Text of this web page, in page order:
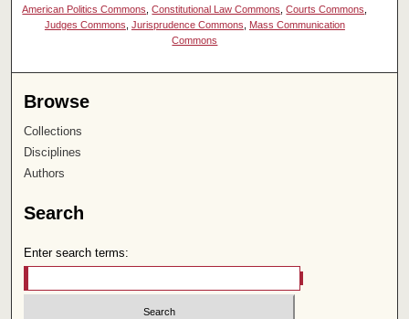
American Politics Commons ,Constitutional Law Commons ,Courts Commons
Judges Commons Jurisprudence Commons
Mass Communication
Commons
Browse
Collections
Disciplines
Authors
Search
Enter search terms: